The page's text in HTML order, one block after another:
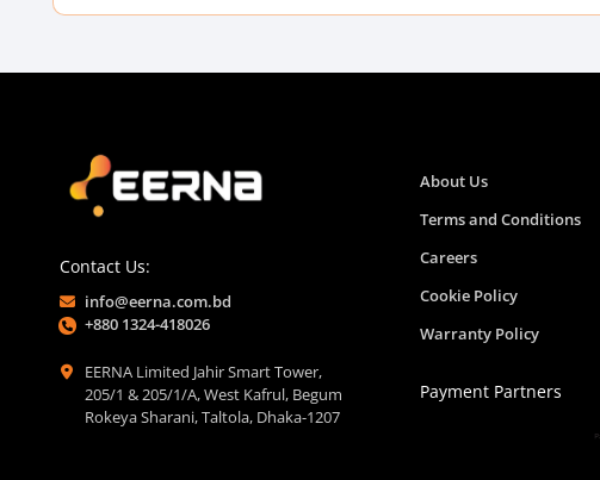
Contact Us:
info@eerna.com.bd
+880 1324-418026
EERNA Limited Jahir Smart Tower,
205/1 & 205/1/A, West Kafrul, Begum
Rokeya Sharani, Taltola, Dhaka-1207
About Us
Terms and Conditions
Careers
Cookie Policy
Warranty Policy
Payment Partners